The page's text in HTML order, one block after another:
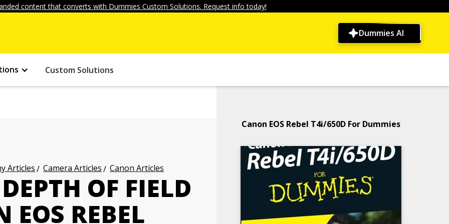
content that converts with Dummies Custom Solutions. Request info today!
Dummies AI
Custom Solutions
Articles Camera Articles Canon Articles
OF FIELD
EOS REBEL
Canon EOS Rebel T4i/650D For Dummies